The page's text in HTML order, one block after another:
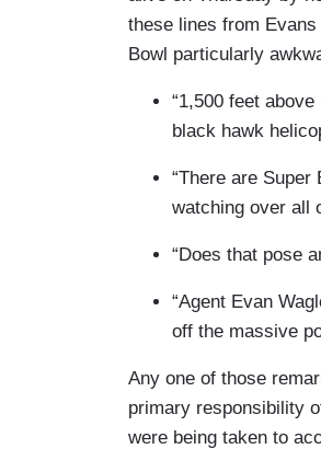
these lines from
Bowl particularly
“1,500 feet
black hawk
“There are
watching over all
“Does that pose
“Agent Evan
off the massive
Any one of those
primary responsibility
were being taken to